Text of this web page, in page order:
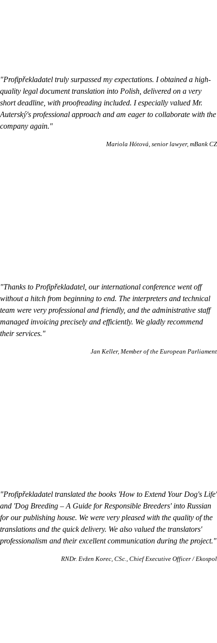
"Profipřekladatel truly surpassed my expectations. I obtained a high-
quality legal document translation into Polish, delivered on a very
short deadline, with proofreading included. I especially valued Mr.
Auterský's professional approach and am eager to collaborate with the
company again."
Mariola Hótová senior lawyer, mBank CZ
"Thanks to Profipřekladatel, our international conference went off
without a hitch from beginning to end. The interpreters and technical
team were very professional and friendly, and the administrative staff
managed invoicing precisely and efficiently. We gladly recommend
their services."
Jan Keller Member of the European Parliament
"Profipřekladatel translated the books 'How to Extend Your Dog's Life'
and 'Dog Breeding – A Guide for Responsible Breeders' into Russian
for our publishing house. We were very pleased with the quality of the
translations and the quick delivery. We also valued the translators'
professionalism and their excellent communication during the project."
RNDr. Evžen Korec, CSc. Chief Executive Officer / Ekospol